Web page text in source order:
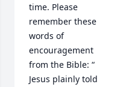
time. Please
remember these
words of
encouragement
from the Bible: “
Jesus plainly told